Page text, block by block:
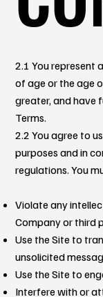
2.1 You represent
of age or the age
greater, and have
Terms.
2.2 You agree to
purposes and in
regulations. You
Violate any
Company or third
Use the Site to
unsolicited
Use the Site to
Interfere with or